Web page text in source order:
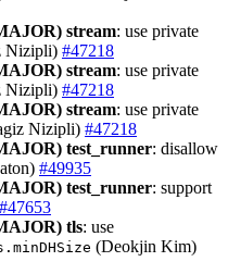
stream: use private
Nizipli) #47218
stream: use private
Nizipli) #47218
stream: use private
Nizipli) #47218
test_runner: disallow
#49935
test_runner: support
#47653
tls: use
(Deokjin Kim)